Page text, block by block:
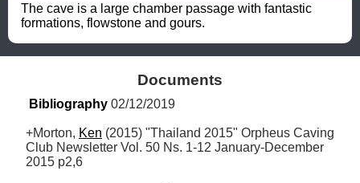
The cave is a large chamber passage with fantastic
formations, flowstone and gours.
Documents
Bibliography 02/12/2019
+Morton, Ken (2015) "Thailand 2015" Orpheus Caving
Club Newsletter Vol. 50 Ns. 1-12 January-December
2015 p2,6